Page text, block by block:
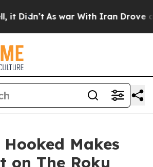
As war With Iran Drove oil
Makes
on The Roku